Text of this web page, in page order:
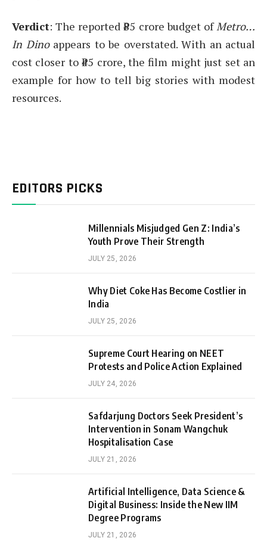
Verdict: The reported ₹85 crore budget ofMetro…
In Dinoappears to be overstated. With an actual
cost closer to ₹45 crore, the film might just set an
example for how to tell big stories with modest
resources.
EDITORS PICKS
Millennials Misjudged Gen Z: India’s
Youth Prove Their Strength
JULY 25, 2026
Why Diet Coke Has Become Costlier in
India
JULY 25, 2026
Supreme Court Hearing on NEET
Protests and Police Action Explained
JULY 24, 2026
Safdarjung Doctors Seek President’s
Intervention in Sonam Wangchuk
Hospitalisation Case
JULY 21, 2026
Artificial Intelligence, Data Science &
Digital Business: Inside the New IIM
Degree Programs
JULY 21, 2026